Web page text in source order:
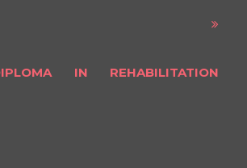
IN REHABILITATION